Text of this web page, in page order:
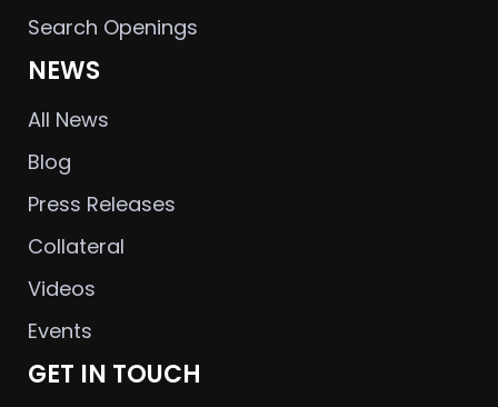
Search Openings
NEWS
All News
Blog
Press Releases
Collateral
Videos
Events
GET IN TOUCH